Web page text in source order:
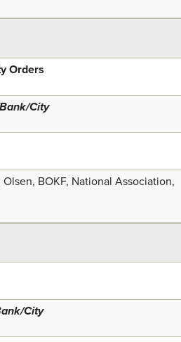
Orders
City
BOKF, National Association,
City